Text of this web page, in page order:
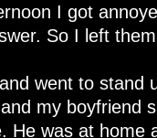
I got
So I left
went to stand
my boyfriend
He was at home